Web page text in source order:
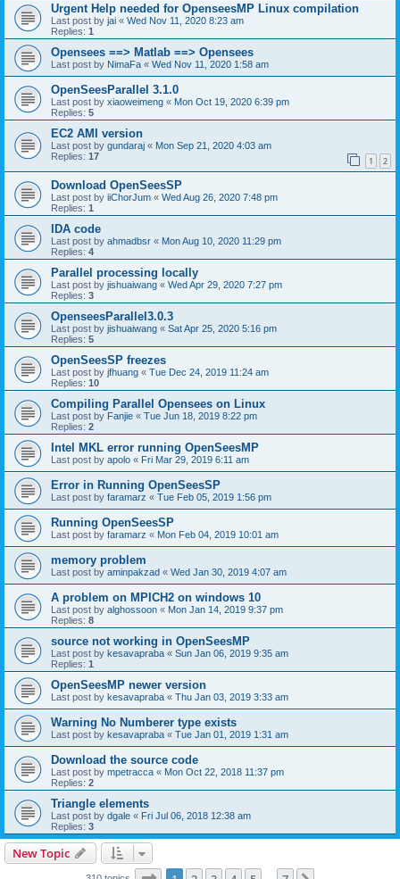
Urgent Help needed for OpenseesMP Linux compilation
Last post by jai « Wed Nov 11, 2020 8:23 am
Replies: 1
Opensees ==> Matlab ==> Opensees
Last post by NimaFa « Wed Nov 11, 2020 1:58 am
OpenSeesParallel 3.1.0
Last post by xiaoweimeng « Mon Oct 19, 2020 6:39 pm
Replies: 5
EC2 AMI version
Last post by gundaraj « Mon Sep 21, 2020 4:03 am
Replies: 17 1 2
Download OpenSeesSP
Last post by iiChorJum « Wed Aug 26, 2020 7:48 pm
Replies: 1
IDA code
Last post by ahmadbsr « Mon Aug 10, 2020 11:29 pm
Replies: 4
Parallel processing locally
Last post by jishuaiwang « Wed Apr 29, 2020 7:27 pm
Replies: 3
OpenseesParallel3.0.3
Last post by jishuaiwang « Sat Apr 25, 2020 5:16 pm
Replies: 5
OpenSeesSP freezes
Last post by jfhuang « Tue Dec 24, 2019 11:24 am
Replies: 10
Compiling Parallel Opensees on Linux
Last post by Fanjie « Tue Jun 18, 2019 8:22 pm
Replies: 2
Intel MKL error running OpenSeesMP
Last post by apolo « Fri Mar 29, 2019 6:11 am
Error in Running OpenSeesSP
Last post by faramarz « Tue Feb 05, 2019 1:56 pm
Running OpenSeesSP
Last post by faramarz « Mon Feb 04, 2019 10:01 am
memory problem
Last post by aminpakzad « Wed Jan 30, 2019 4:07 am
A problem on MPICH2 on windows 10
Last post by alghossoon « Mon Jan 14, 2019 9:37 pm
Replies: 8
source not working in OpenSeesMP
Last post by kesavapraba « Sun Jan 06, 2019 9:35 am
Replies: 1
OpenSeesMP newer version
Last post by kesavapraba « Thu Jan 03, 2019 3:33 am
Warning No Numberer type exists
Last post by kesavapraba « Tue Jan 01, 2019 1:31 am
Download the source code
Last post by mpetracca « Mon Oct 22, 2018 11:37 pm
Replies: 2
Triangle elements
Last post by dgale « Fri Jul 06, 2018 12:38 am
Replies: 3
New Topic